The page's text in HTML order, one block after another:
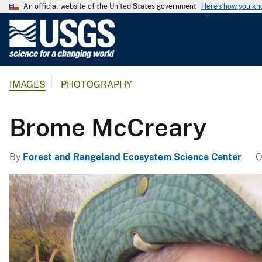
An official website of the United States government Here's how you
g
i
c
a
l
S
u
IMAGES PHOTOGRAPHY
Brome McCreary
By Forest and Rangeland Ecosystem Science Center